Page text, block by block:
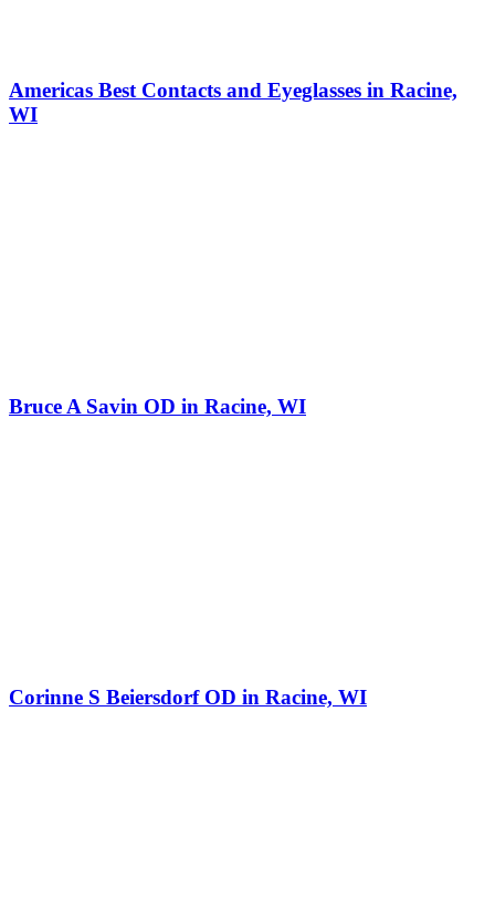
Americas Best Contacts and Eyeglasses in Racine,
WI
Bruce A Savin OD in Racine, WI
Corinne S Beiersdorf OD in Racine, WI